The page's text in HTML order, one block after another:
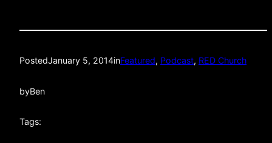
PostedJanuary 5, 2014inFeatured, Podcast, RED Church
byBen
Tags: